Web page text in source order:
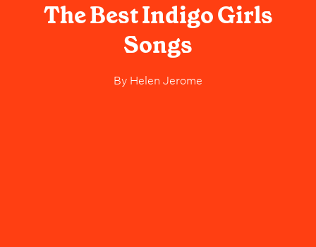
The Best Indigo Girls
Songs
By Helen Jerome